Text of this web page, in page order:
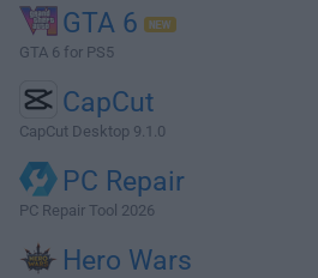
GTA 6
GTA 6 for PS5
CapCut
CapCut Desktop 9.1.0
PC Repair
PC Repair Tool 2026
Hero Wars